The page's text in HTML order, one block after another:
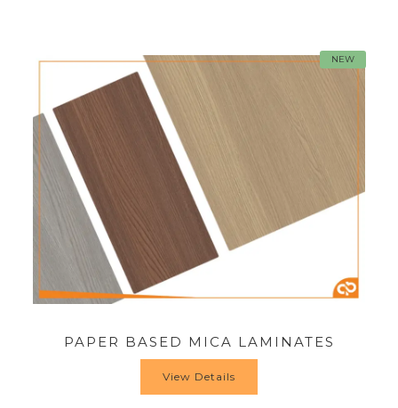
NEW
PAPER BASED MICA LAMINATES
View Details